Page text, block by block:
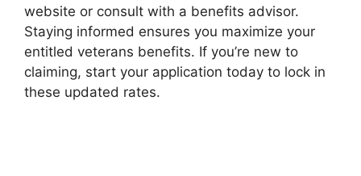
website or consult with a benefits advisor.
Staying informed ensures you maximize your
entitled veterans benefits. If you’re new to
claiming, start your application today to lock in
these updated rates.